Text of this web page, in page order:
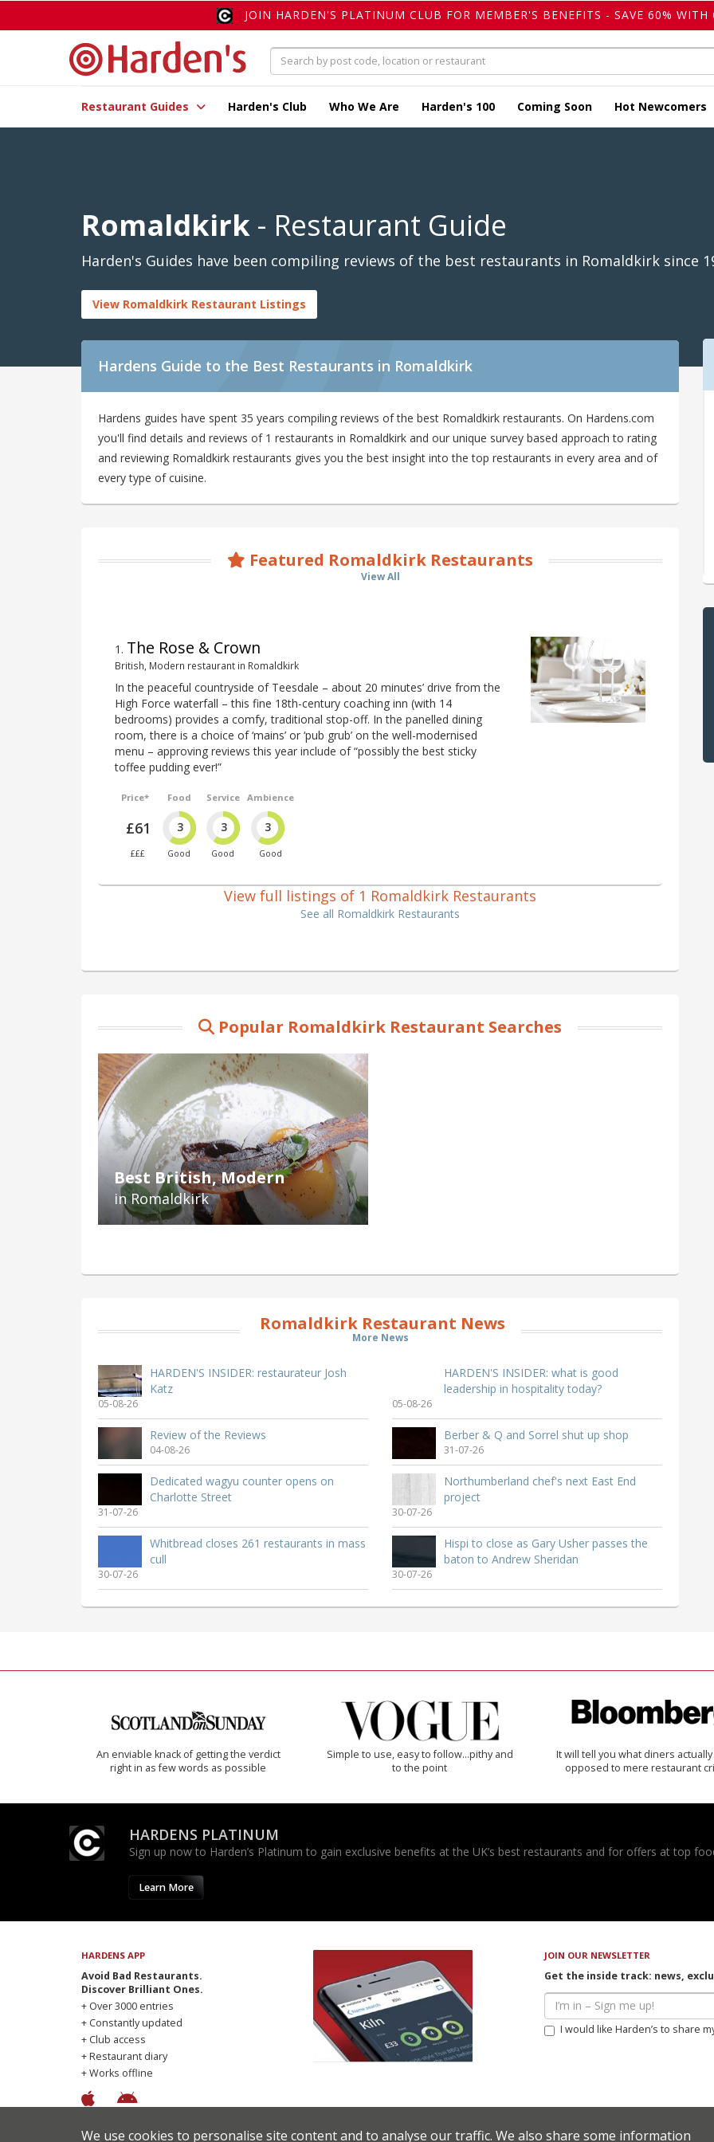
JOIN HARDEN'S PLATINUM CLUB FOR MEMBER'S BENEFITS - SAVE 60% WITH
Restaurant Guides Harden's Club Who We Are Harden's 100 Coming Soon Hot Newcomers
Romaldkirk - Restaurant Guide
Harden's Guides have been compiling reviews of the best restaurants in Romaldkirk since
View Romaldkirk Restaurant Listings
Hardens Guide to the Best Restaurants in Romaldkirk
Hardens guides have spent 35 years compiling reviews of the best Romaldkirk restaurants. On Hardens.com
you'll find details and reviews of 1 restaurants in Romaldkirk and our unique survey based approach to rating
and reviewing Romaldkirk restaurants gives you the best insight into the top restaurants in every area and of
every type of cuisine.
Featured Romaldkirk Restaurants
View All
1 . The Rose & Crown
British, Modern restaurant in Romaldkirk
In the peaceful countryside of Teesdale – about 20 minutes’ drive from the
High Force waterfall – this fine 18th-century coaching inn (with 14
bedrooms) provides a comfy, traditional stop-off. In the panelled dining
room, there is a choice of ‘mains’ or ‘pub grub’ on the well-modernised
menu – approving reviews this year include of “possibly the best sticky
toffee pudding ever!”
Price*
£61
£££
Food
3
Good
Service
3
Good
Ambience
3
Good
View full listings of 1 Romaldkirk Restaurants
See all Romaldkirk Restaurants
Popular Romaldkirk Restaurant Searches
Best British, Modern
in Romaldkirk
Romaldkirk Restaurant News
More News
HARDEN'S INSIDER: restaurateur Josh
Katz
05-08-26
HARDEN'S INSIDER: what is good
leadership in hospitality today?
05-08-26
Review of the Reviews
04-08-26
Berber & Q and Sorrel shut up shop
31-07-26
Dedicated wagyu counter opens on
Charlotte Street
31-07-26
Northumberland chef's next East End
project
30-07-26
Whitbread closes 261 restaurants in mass
cull
30-07-26
Hispi to close as Gary Usher passes the
baton to Andrew Sheridan
30-07-26
An enviable knack of getting the verdict
right in as few words as possible
Simple to use, easy to follow...pithy and
to the point
It will tell you what diners actually
opposed to mere restaurant
HARDENS PLATINUM
Sign up now to Harden’s Platinum to gain exclusive benefits at the UK’s best restaurants and for offers at top
Learn More
HARDENS APP
Avoid Bad Restaurants.
Discover Brilliant Ones.
+ Over 3000 entries
+ Constantly updated
+ Club access
+ Restaurant diary
+ Works offline
JOIN OUR NEWSLETTER
Get the inside track: news,
I would like Harden’s to share
We use cookies to personalise site content and to analyse our traffic. We also share some information